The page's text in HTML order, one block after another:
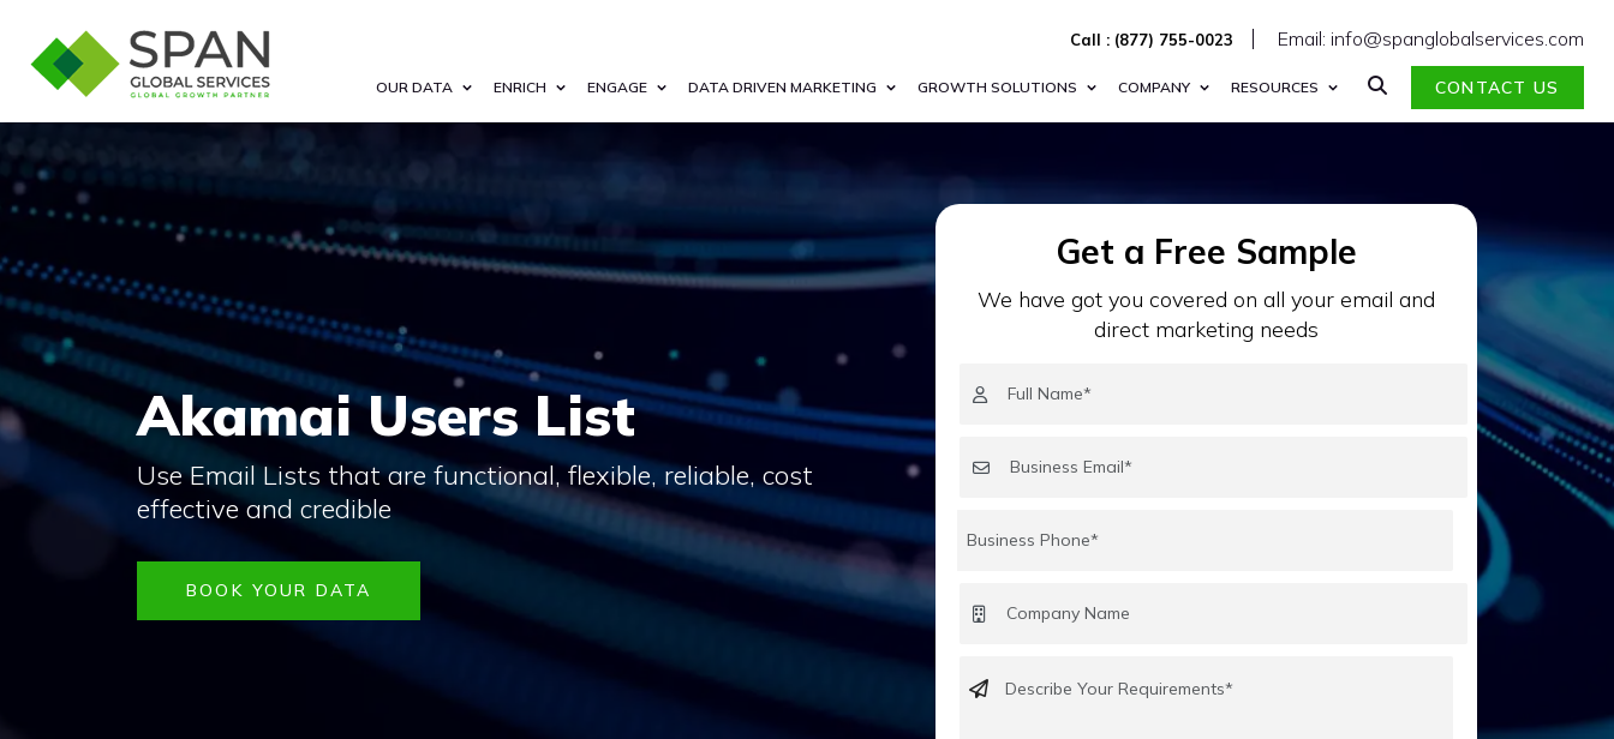
Call : (877) 755-0023 Email: info@spanglobalservices.com
OUR DATA ENRICH ENGAGE DATA DRIVEN MARKETING GROWTH SOLUTIONS COMPANY RESOURCES CONTACT US
Akamai Users List
Use Email Lists that are functional, flexible, reliable, cost
effective and credible
BOOK YOUR DATA
Get a Free Sample
We have got you covered on all your email and
direct marketing needs